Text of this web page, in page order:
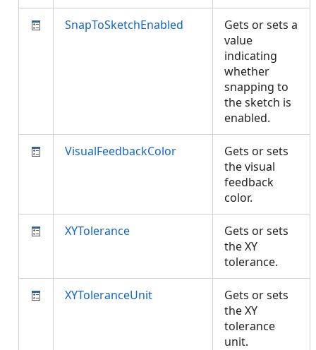
SnapToSketchEnabled
Gets or sets a
value
indicating
whether
snapping to
the sketch is
enabled.
VisualFeedbackColor
Gets or sets
the visual
feedback
color.
XYTolerance
Gets or sets
the XY
tolerance.
XYToleranceUnit
Gets or sets
the XY
tolerance
unit.